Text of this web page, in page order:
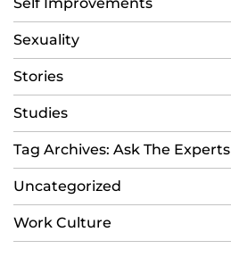
Sexuality
Stories
Studies
Tag Archives: Ask The Experts
Uncategorized
Work Culture